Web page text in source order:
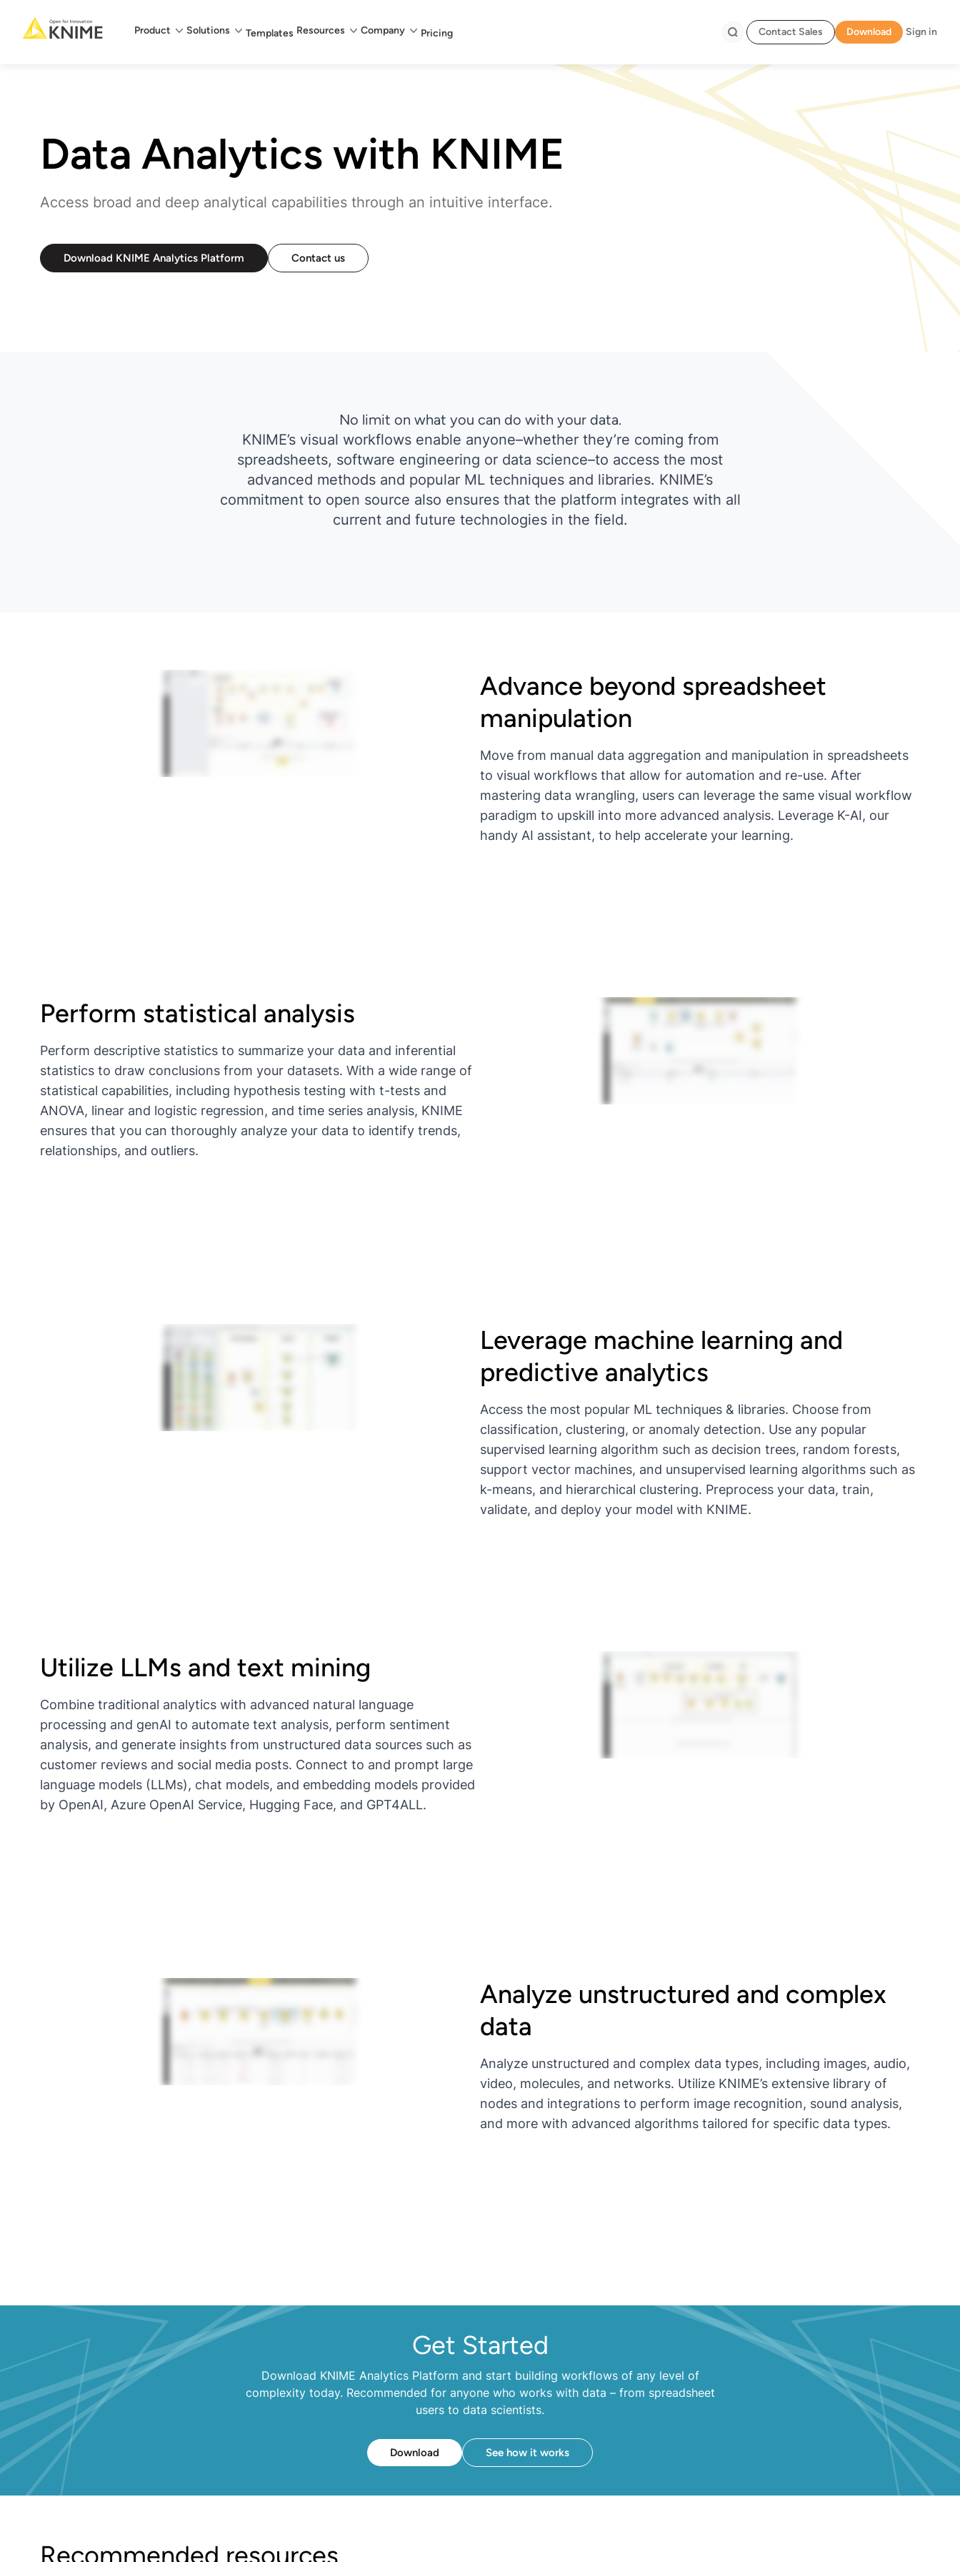
Main menu
Product Solutions Templates Resources Company Pricing Contact Sales Download Sign in
Data Analytics with KNIME
Access broad and deep analytical capabilities through an intuitive interface.
Download KNIME Analytics Platform Contact us
No limit on what you can do with your data.
KNIME’s visual workflows enable anyone–whether they’re coming from
spreadsheets, software engineering or data science–to access the most
advanced methods and popular ML techniques and libraries. KNIME’s
commitment to open source also ensures that the platform integrates with all
current and future technologies in the field.
Advance beyond spreadsheet
manipulation
Move from manual data aggregation and manipulation in spreadsheets
to visual workflows that allow for automation and re-use. After
mastering data wrangling, users can leverage the same visual workflow
paradigm to upskill into more advanced analysis. Leverage K-AI, our
handy AI assistant, to help accelerate your learning.
Perform statistical analysis
Perform descriptive statistics to summarize your data and inferential
statistics to draw conclusions from your datasets. With a wide range of
statistical capabilities, including hypothesis testing with t-tests and
ANOVA, linear and logistic regression, and time series analysis, KNIME
ensures that you can thoroughly analyze your data to identify trends,
relationships, and outliers.
Leverage machine learning and
predictive analytics
Access the most popular ML techniques & libraries. Choose from
classification, clustering, or anomaly detection. Use any popular
supervised learning algorithm such as decision trees, random forests,
support vector machines, and unsupervised learning algorithms such as
k-means, and hierarchical clustering. Preprocess your data, train,
validate, and deploy your model with KNIME.
Utilize LLMs and text mining
Combine traditional analytics with advanced natural language
processing and genAI to automate text analysis, perform sentiment
analysis, and generate insights from unstructured data sources such as
customer reviews and social media posts. Connect to and prompt large
language models (LLMs), chat models, and embedding models provided
by OpenAI, Azure OpenAI Service, Hugging Face, and GPT4ALL.
Analyze unstructured and complex
data
Analyze unstructured and complex data types, including images, audio,
video, molecules, and networks. Utilize KNIME’s extensive library of
nodes and integrations to perform image recognition, sound analysis,
and more with advanced algorithms tailored for specific data types.
Get Started
Download KNIME Analytics Platform and start building workflows of any level of
complexity today. Recommended for anyone who works with data – from spreadsheet
users to data scientists.
Download See how it works
Recommended resources